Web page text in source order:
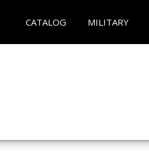
CATALOG MILITARY